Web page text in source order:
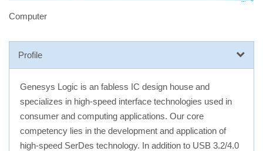
Computer
Profile
Genesys Logic is an fabless IC design house and
specializes in high-speed interface technologies used in
consumer and computing applications. Our core
competency lies in the development and application of
high-speed SerDes technology. In addition to USB 3.2/4.0